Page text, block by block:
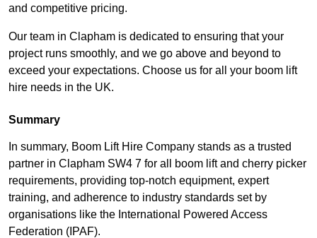
and competitive pricing.
Our team in Clapham is dedicated to ensuring that your
project runs smoothly, and we go above and beyond to
exceed your expectations. Choose us for all your boom lift
hire needs in the UK.
Summary
In summary, Boom Lift Hire Company stands as a trusted
partner in Clapham SW4 7 for all boom lift and cherry picker
requirements, providing top-notch equipment, expert
training, and adherence to industry standards set by
organisations like the International Powered Access
Federation (IPAF).